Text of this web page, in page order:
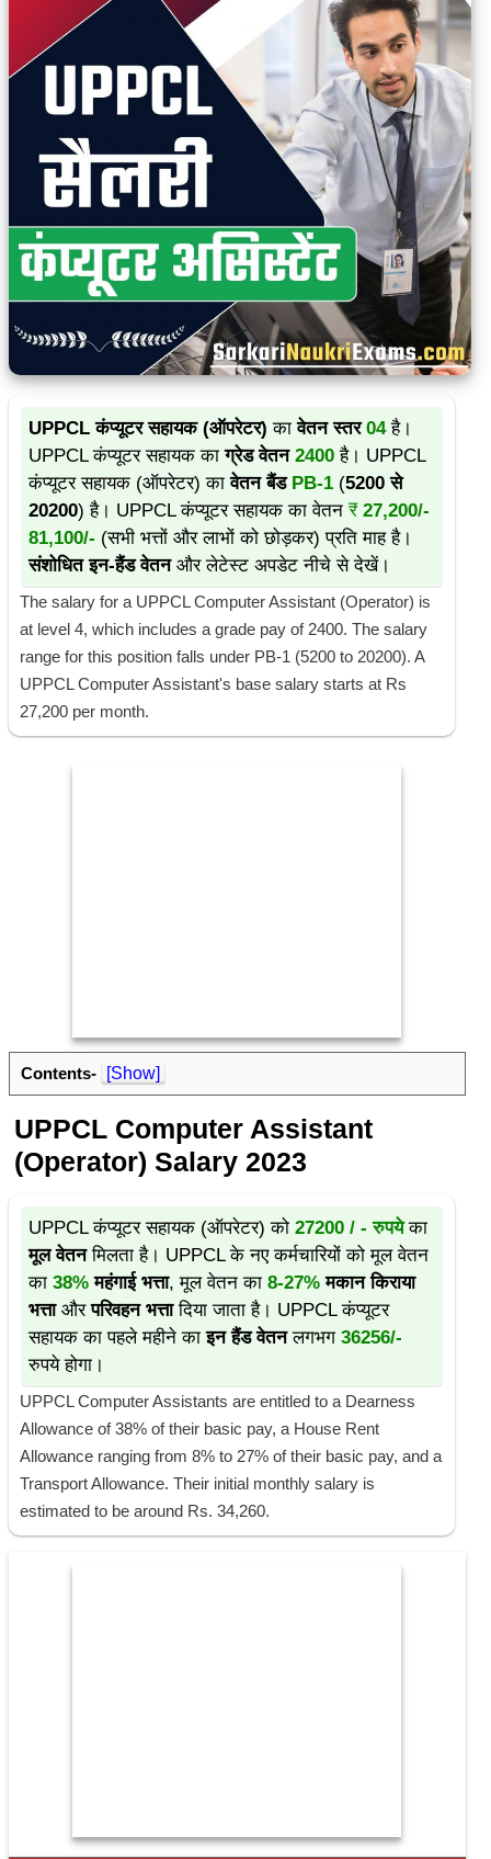
UPPCL कंप्यूटर सहायक (ऑपरेटर) कावेतन स्तर04है।
UPPCL कंप्यूटर सहायक काग्रेड वेतन 2400 है। UPPCL
कंप्यूटर सहायक (ऑपरेटर) कावेतन बैंड PB-1 (5200 से
20200) है। UPPCL कंप्यूटर सहायक का वेतन ₹ 27,200/-
81,100/- (सभी भत्तों और लाभों को छोड़कर) प्रति माह है।
संशोधित इन-हैंड वेतनऔर लेटेस्ट अपडेट नीचे से देखें।
The salary for a UPPCL Computer Assistant (Operator) is
at level 4, which includes a grade pay of 2400. The salary
range for this position falls under PB-1 (5200 to 20200). A
UPPCL Computer Assistant's base salary starts at Rs
27,200 per month.
Contents- [Show]
UPPCL Computer Assistant
(Operator) Salary 2023
UPPCL कंप्यूटर सहायक (ऑपरेटर) को 27200 / - रुपयेका
मूल वेतनमिलता है। UPPCL के नए कर्मचारियों को मूल वेतन
का 38%महंगाई भत्ता, मूल वेतन का 8-27% मकान किराया
भत्ताऔरपरिवहन भत्तादिया जाता है। UPPCL कंप्यूटर
सहायक का पहले महीने काइन हैंड वेतनलगभग 36256/-
रुपये होगा।
UPPCL Computer Assistants are entitled to a Dearness
Allowance of 38% of their basic pay, a House Rent
Allowance ranging from 8% to 27% of their basic pay, and a
Transport Allowance. Their initial monthly salary is
estimated to be around Rs. 34,260.